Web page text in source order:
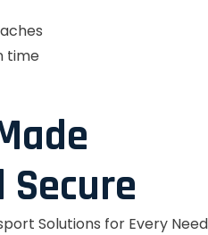
time
Solutions for Every Need